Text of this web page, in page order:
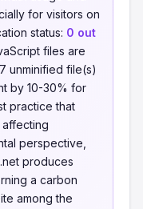
for visitors on
status: 0 out
files are
unminified file(s)
by 10-30% for
practice that
perspective,
produces
a carbon
among the